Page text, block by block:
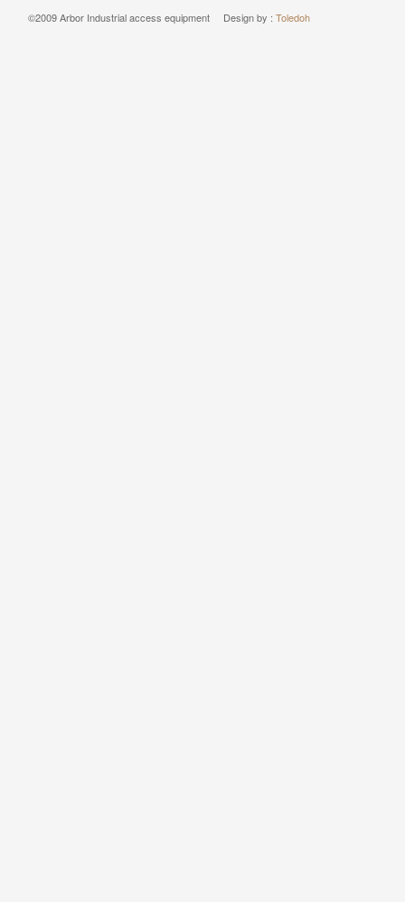
©2009 Arbor Industrial access equipment Design by : Toledoh